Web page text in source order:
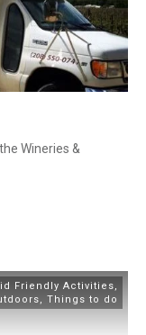
Wineries &
Friendly Activities,
, Things to do